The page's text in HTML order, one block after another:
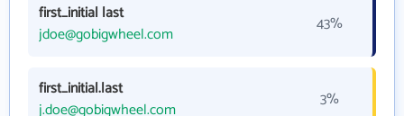
first_initial last
jdoe@gobigwheel.com
43%
first_initial.last
j.doe@gobigwheel.com
3%